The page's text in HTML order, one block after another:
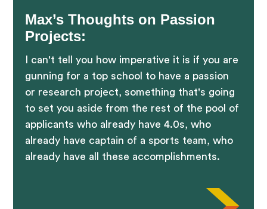
Max’s Thoughts on Passion
Projects:
I can't tell you how imperative it is if you are
gunning for a top school to have a passion
or research project, something that's going
to set you aside from the rest of the pool of
applicants who already have 4.0s, who
already have captain of a sports team, who
already have all these accomplishments.